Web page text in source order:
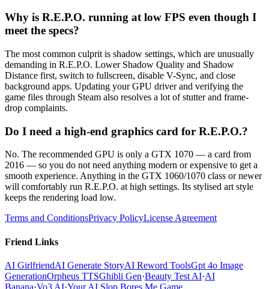
Why is R.E.P.O. running at low FPS even though I
meet the specs?
The most common culprit is shadow settings, which are unusually
demanding in R.E.P.O. Lower Shadow Quality and Shadow
Distance first, switch to fullscreen, disable V-Sync, and close
background apps. Updating your GPU driver and verifying the
game files through Steam also resolves a lot of stutter and frame-
drop complaints.
Do I need a high-end graphics card for R.E.P.O.?
No. The recommended GPU is only a GTX 1070 — a card from
2016 — so you do not need anything modern or expensive to get a
smooth experience. Anything in the GTX 1060/1070 class or newer
will comfortably run R.E.P.O. at high settings. Its stylised art style
keeps the rendering load low.
Terms and ConditionsPrivacy PolicyLicense Agreement
Friend Links
AI GirlfriendAI Generate StoryAI Reword ToolsGpt 4o Image
GenerationOrpheus TTSGhibli Gen·Beauty Test AI·AI
Banana·Vo3 AI·Your AI Slop Bores Me Game